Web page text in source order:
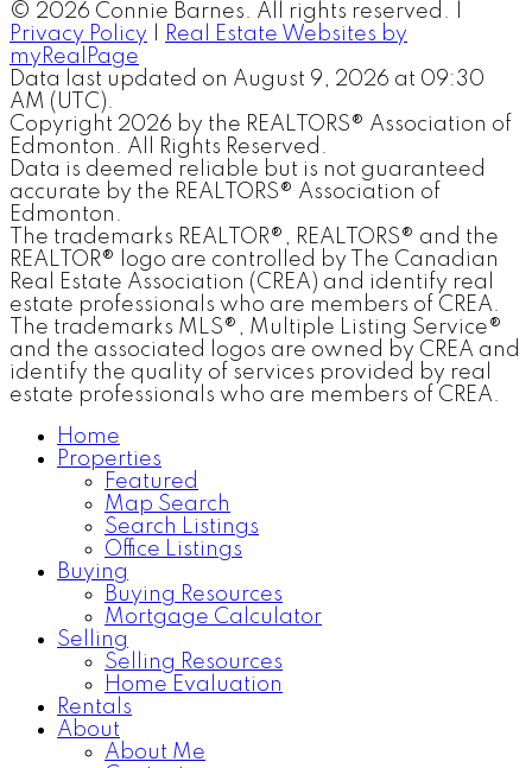
© 2026 Connie Barnes. All rights reserved. |
Privacy Policy
Real Estate Websites by
myRealPage
Data last updated on August 9, 2026 at 09:30
AM (UTC).
Copyright 2026 by the REALTORS® Association of
Edmonton. All Rights Reserved.
Data is deemed reliable but is not guaranteed
accurate by the REALTORS® Association of
Edmonton.
The trademarks REALTOR®, REALTORS® and the
REALTOR® logo are controlled by The Canadian
Real Estate Association (CREA) and identify real
estate professionals who are members of CREA.
The trademarks MLS®, Multiple Listing Service®
and the associated logos are owned by CREA and
identify the quality of services provided by real
estate professionals who are members of CREA.
Home
Properties
Featured
Map Search
Search Listings
Office Listings
Buying
Buying Resources
Mortgage Calculator
Selling
Selling Resources
Home Evaluation
Rentals
About
About Me